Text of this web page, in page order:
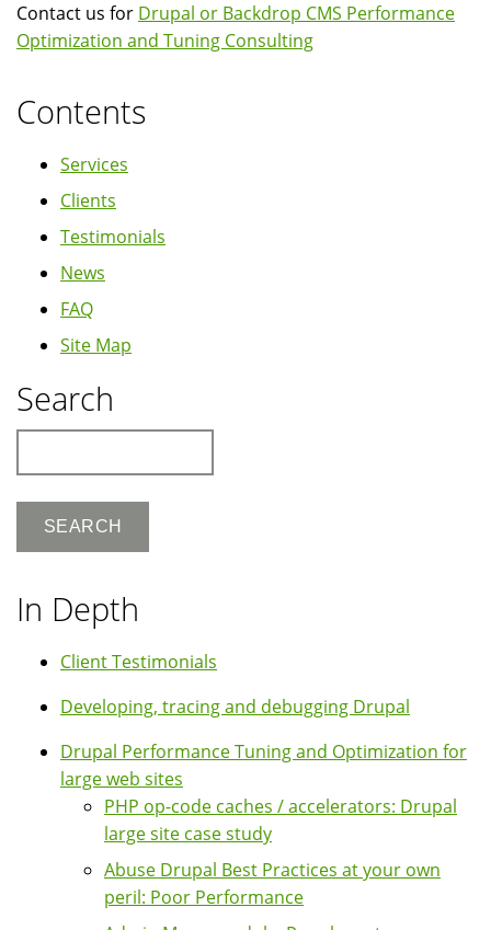
Contact us for Drupal or Backdrop CMS Performance
Optimization and Tuning Consulting
Contents
Services
Clients
Testimonials
News
FAQ
Site Map
Search
In Depth
Client Testimonials
Developing, tracing and debugging Drupal
Drupal Performance Tuning and Optimization for
large web sites
PHP op-code caches / accelerators: Drupal
large site case study
Abuse Drupal Best Practices at your own
peril: Poor Performance